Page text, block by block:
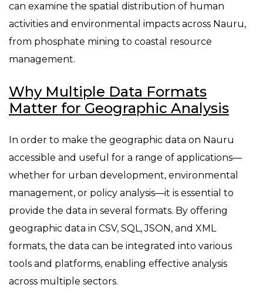
can examine the spatial distribution of human
activities and environmental impacts across Nauru,
from phosphate mining to coastal resource
management.
Why Multiple Data Formats
Matter for Geographic Analysis
In order to make the geographic data on Nauru
accessible and useful for a range of applications—
whether for urban development, environmental
management, or policy analysis—it is essential to
provide the data in several formats. By offering
geographic data in CSV, SQL, JSON, and XML
formats, the data can be integrated into various
tools and platforms, enabling effective analysis
across multiple sectors.